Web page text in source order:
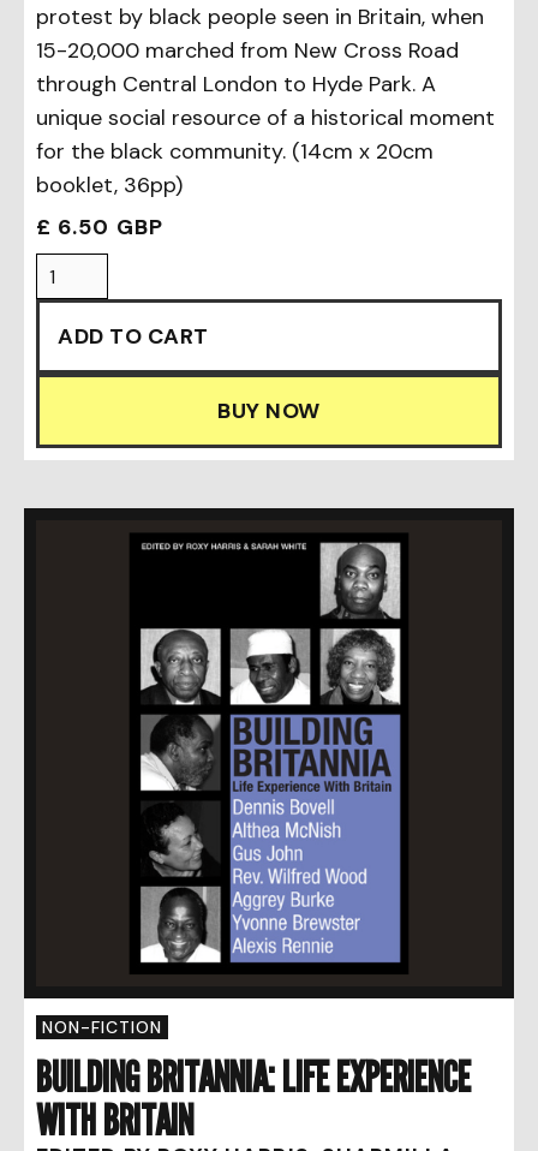
protest by black people seen in Britain, when
15-20,000 marched from New Cross Road
through Central London to Hyde Park. A
unique social resource of a historical moment
for the black community. (14cm x 20cm
booklet, 36pp)
£ 6.50 GBP
BUY NOW
NON-FICTION
BUILDING BRITANNIA: LIFE EXPERIENCE
WITH BRITAIN